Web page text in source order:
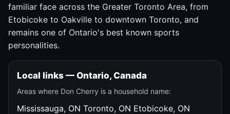
familiar face across the Greater Toronto Area, from
Etobicoke to Oakville to downtown Toronto, and
remains one of Ontario's best known sports
personalities.
Local links — Ontario, Canada
Areas where Don Cherry is a household name:
Mississauga, ON Toronto, ON Etobicoke, ON